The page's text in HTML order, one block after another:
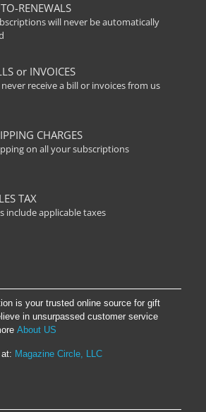
RENEWALS
will never be automatically
or INVOICES
receive a bill or invoices from us
CHARGES
on all your subscriptions
TAX
include applicable taxes
is your trusted online source for gift
in unsurpassed customer service
About US
Magazine Circle, LLC